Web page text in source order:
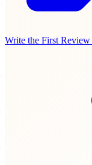
Write the First Review